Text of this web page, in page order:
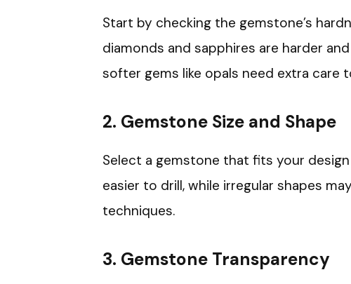
Start by checking the gemstone’s
diamonds and sapphires are harder
softer gems like opals need extra care
2. Gemstone Size and Shape
Select a gemstone that fits your
easier to drill, while irregular shapes
techniques.
3. Gemstone Transparency